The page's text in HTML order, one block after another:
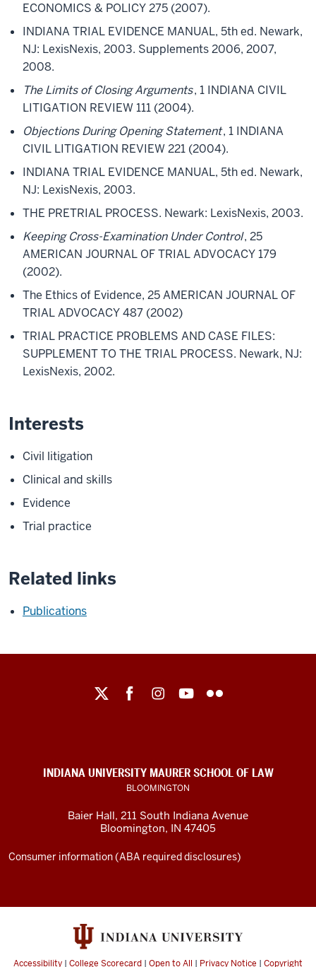
ECONOMICS & POLICY 275 (2007).
INDIANA TRIAL EVIDENCE MANUAL, 5th ed. Newark,
NJ: LexisNexis, 2003. Supplements 2006, 2007,
2008.
The Limits of Closing Arguments, 1 INDIANA CIVIL
LITIGATION REVIEW 111 (2004).
Objections During Opening Statement, 1 INDIANA
CIVIL LITIGATION REVIEW 221 (2004).
INDIANA TRIAL EVIDENCE MANUAL, 5th ed. Newark,
NJ: LexisNexis, 2003.
THE PRETRIAL PROCESS. Newark: LexisNexis, 2003.
Keeping Cross-Examination Under Control, 25
AMERICAN JOURNAL OF TRIAL ADVOCACY 179
(2002).
The Ethics of Evidence, 25 AMERICAN JOURNAL OF
TRIAL ADVOCACY 487 (2002)
TRIAL PRACTICE PROBLEMS AND CASE FILES:
SUPPLEMENT TO THE TRIAL PROCESS. Newark, NJ:
LexisNexis, 2002.
Interests
Civil litigation
Clinical and skills
Evidence
Trial practice
Related links
Publications
social
channels
INDIANA UNIVERSITY MAURER SCHOOL OF LAW
BLOOMINGTON
Baier Hall, 211 South Indiana Avenue
Bloomington, IN 47405
Consumer information (ABA required disclosures)
Accessibility | College Scorecard | Open to All | Privacy Notice | Copyright